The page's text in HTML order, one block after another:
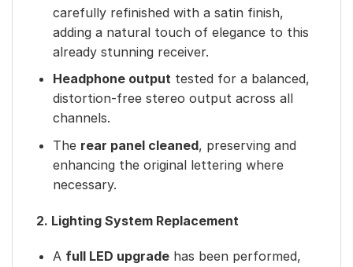
carefully refinished with a satin finish,
adding a natural touch of elegance to this
already stunning receiver.
Headphone outputtested for a balanced,
distortion-free stereo output across all
channels.
The rear panel cleaned, preserving and
enhancing the original lettering where
necessary.
2. Lighting System Replacement
A full LED upgradehas been performed,